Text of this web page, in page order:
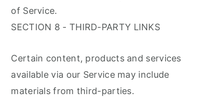
of Service.
SECTION 8 - THIRD-PARTY LINKS
Certain content, products and services
available via our Service may include
materials from third-parties.